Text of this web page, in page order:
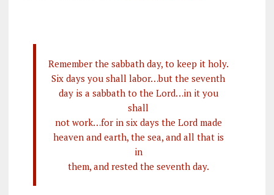
Remember the sabbath day, to keep it holy.
Six days you shall labor…but the seventh
day is a sabbath to the Lord…in it you
shall
not work…for in six days the Lord made
heaven and earth, the sea, and all that is
in
them, and rested the seventh day.